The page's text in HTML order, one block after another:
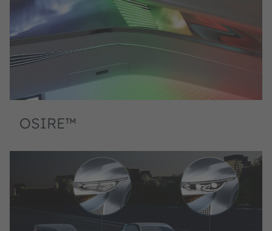
OSIRE™